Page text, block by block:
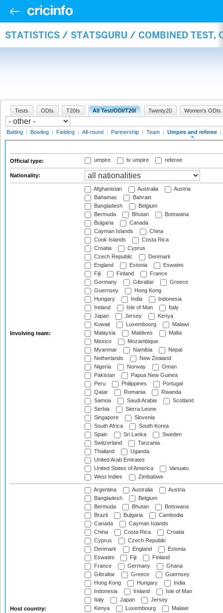
STATISTICS / STATSGURU / COMBINED TEST,
Tests ODIs T20Is All Test/ODI/T20I Twenty20 Women's ODIs
Batting | Bowling | Fielding | All-round | Partnership | Team | Umpire and referee |
Official type: umpire tv umpire referee
Nationality:
Involving team:
Afghanistan Australia
Austria
Bahamas
Bahrain
Bangladesh
Belgium
Bermuda
Bhutan
Botswana
Bulgaria
Canada
Cayman Islands
China
Cook Islands
Costa Rica
Croatia
Cyprus
Czech Republic
Denmark
England
Estonia
Eswatini
Fiji
Finland
France
Germany
Gibraltar
Greece
Guernsey
Hong Kong
Hungary
India
Indonesia
Ireland
Isle of Man
Italy
Japan
Jersey
Kenya
Kuwait
Luxembourg
Malawi
Malaysia
Maldives
Malta
Mexico
Mozambique
Myanmar
Namibia
Nepal
Netherlands
New Zealand
Nigeria
Norway
Oman
Pakistan
Papua New Guinea
Peru
Philippines
Portugal
Qatar
Romania
Rwanda
Samoa
Saudi Arabia
Scotland
Serbia
Sierra Leone
Singapore
Slovenia
South Africa
South Korea
Spain
Sri Lanka
Sweden
Switzerland
Tanzania
Thailand
Uganda
United Arab Emirates
United States of America
Vanuatu
West Indies
Zimbabwe
Host country:
Argentina Australia
Austria
Bangladesh
Belgium
Bermuda
Bhutan
Botswana
Brazil
Bulgaria
Cambodia
Canada
Cayman Islands
China
Costa Rica
Croatia
Cyprus
Czech Republic
Denmark
England
Estonia
Eswatini
Fiji
Finland
France
Germany
Ghana
Gibraltar
Greece
Guernsey
Hong Kong
Hungary
India
Indonesia
Ireland
Isle of Man
Italy
Japan
Jersey
Kenya
Luxembourg
Malawi